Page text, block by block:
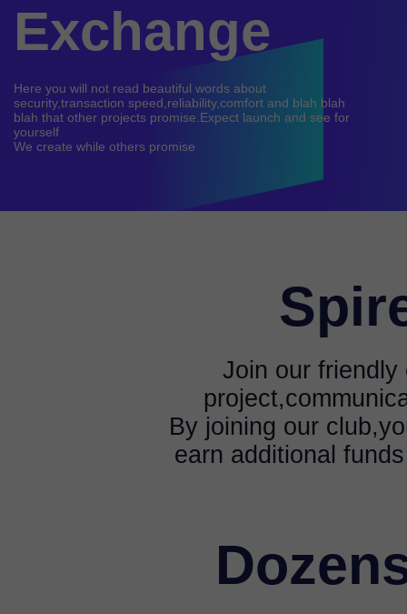
Exchange
Here you will not read beautiful words about
security,transaction speed,reliability,comfort and blah blah
blah that other projects promise.Expect launch and see for
yourself
Join our
By joining our
earn additional